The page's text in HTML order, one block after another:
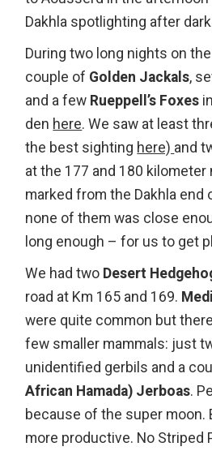
Dakhla spotlighting after
During two long nights on
couple of Golden Jackals,
and a few Rueppell’s Foxes
denhere. We saw at least
the best sightinghere)and
at the 177 and 180
marked from the Dakhla end
none of them was close
long enough – for us to get
We had two Desert
road at Km 165 and 169.
were quite common but
few smaller mammals: just
unidentified gerbils and a
African Hamada) Jerboas.
because of the super moon.
more productive. No Striped